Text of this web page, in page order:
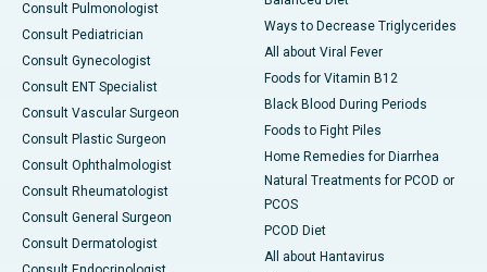
Consult Pulmonologist
Consult Pediatrician
Consult Gynecologist
Consult ENT Specialist
Consult Vascular Surgeon
Consult Plastic Surgeon
Consult Ophthalmologist
Consult Rheumatologist
Consult General Surgeon
Consult Dermatologist
Ways to Decrease Triglycerides
All about Viral Fever
Foods for Vitamin B12
Black Blood During Periods
Foods to Fight Piles
Home Remedies for Diarrhea
Natural Treatments for PCOD or
PCOS
PCOD Diet
All about Hantavirus